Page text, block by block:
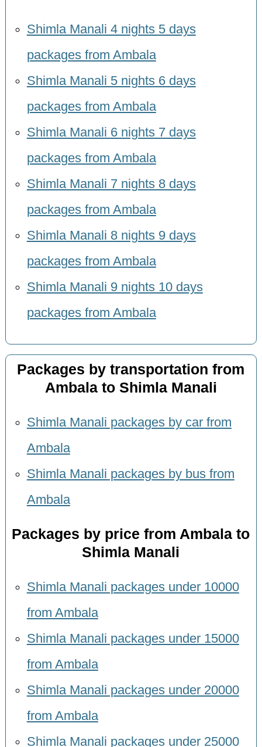
Shimla Manali 4 nights 5 days
packages from Ambala
Shimla Manali 5 nights 6 days
packages from Ambala
Shimla Manali 6 nights 7 days
packages from Ambala
Shimla Manali 7 nights 8 days
packages from Ambala
Shimla Manali 8 nights 9 days
packages from Ambala
Shimla Manali 9 nights 10 days
packages from Ambala
Packages by transportation from
Ambala to Shimla Manali
Shimla Manali packages by car from
Ambala
Shimla Manali packages by bus from
Ambala
Packages by price from Ambala to
Shimla Manali
Shimla Manali packages under 10000
from Ambala
Shimla Manali packages under 15000
from Ambala
Shimla Manali packages under 20000
from Ambala
Shimla Manali packages under 25000